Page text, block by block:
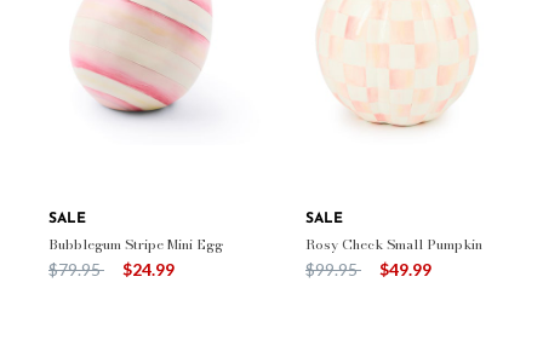
SALE
Bubblegum Stripe Mini Egg
Price reduced from
$79.95to $24.99
SALE
Rosy Check Small Pumpkin
Price reduced from
$99.95to $49.99